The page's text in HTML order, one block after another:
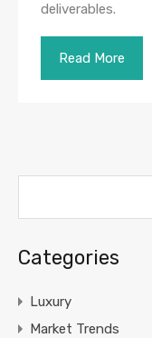
deliverables.
Read More
Categories
Luxury
Market Trends